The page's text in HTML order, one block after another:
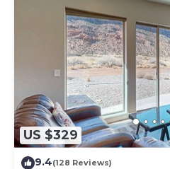
US $329
9.4(128 Reviews)